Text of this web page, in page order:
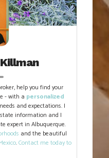
help you find your
- with a personalized
and expectations. I
information and I
expert in Albuquerque.
and the beautiful
.Contact me today to